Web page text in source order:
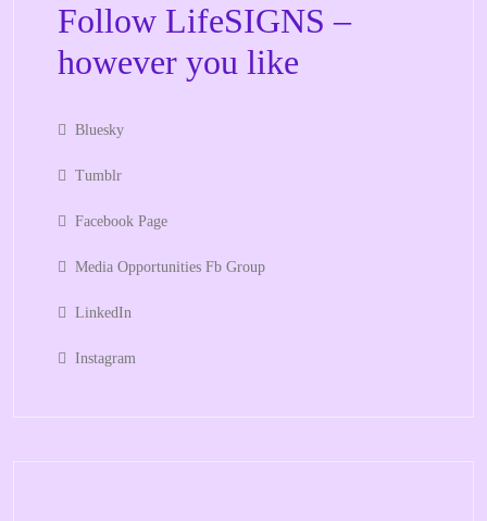
Follow LifeSIGNS –
however you like
Bluesky
Tumblr
Facebook Page
Media Opportunities Fb Group
LinkedIn
Instagram